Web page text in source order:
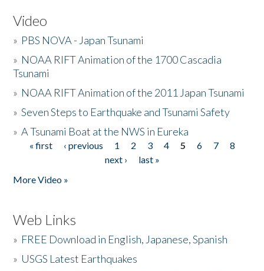
Video
» PBS NOVA - Japan Tsunami
» NOAA RIFT Animation of the 1700 Cascadia
Tsunami
» NOAA RIFT Animation of the 2011 Japan Tsunami
»Seven Steps to Earthquake and Tsunami Safety
»A Tsunami Boat at the NWS in Eureka
Pages
« first ‹ previous 1 2 3 4 5 6 7
8
next ›
last »
More Video »
Web Links
» FREE Download in English, Japanese, Spanish
» USGS Latest Earthquakes